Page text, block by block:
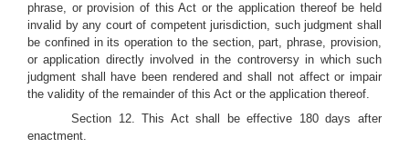
phrase, or provision of this Act or the application thereof be held
invalid by any court of competent jurisdiction, such judgment shall
be confined in its operation to the section, part, phrase, provision,
or application directly involved in the controversy in which such
judgment shall have been rendered and shall not affect or impair
the validity of the remainder of this Act or the application thereof.
Section 12. This Act shall be effective 180 days after
enactment.